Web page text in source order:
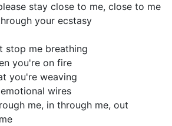
stay close to me, close to me
your ecstasy
stop me breathing
you're on fire
you're weaving
wires
me, in through me, out